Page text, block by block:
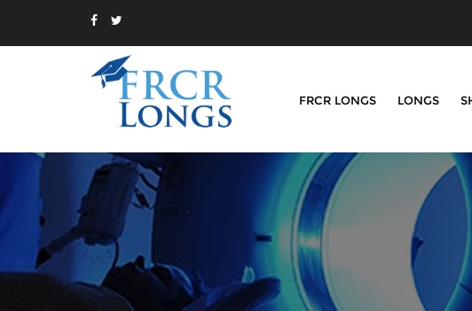
FRCR LONGS LONGS